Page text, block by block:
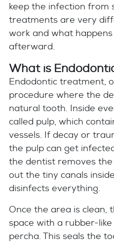
keep the infection from
treatments are very
work and what
afterward.
What is
Endodontic treatment,
procedure where the
natural tooth. Inside
called pulp, which
vessels. If decay or
the pulp can get
the dentist removes the
out the tiny canals
disinfects everything.
Once the area is clean,
space with a rubber-
percha. This seals the